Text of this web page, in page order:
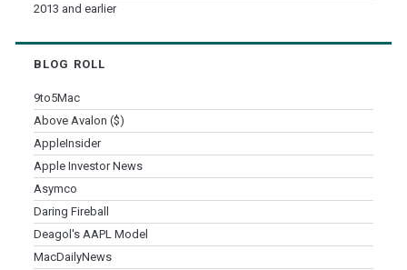
2013 and earlier
BLOG ROLL
9to5Mac
Above Avalon ($)
AppleInsider
Apple Investor News
Asymco
Daring Fireball
Deagol's AAPL Model
MacDailyNews